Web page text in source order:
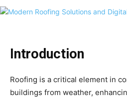
Introduction
Roofing is a critical element in
buildings from weather,